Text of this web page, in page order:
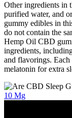
Other ingredients in
purified water, and
gummy edibles in
do not contain the
Hemp Oil CBD
ingredients,
and flavorings.
melatonin for extra
10 Mg